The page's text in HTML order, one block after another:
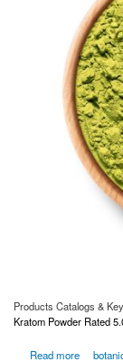
Products Catalogs &
Kratom Powder Rated
Read more
about Green Bali Kratom